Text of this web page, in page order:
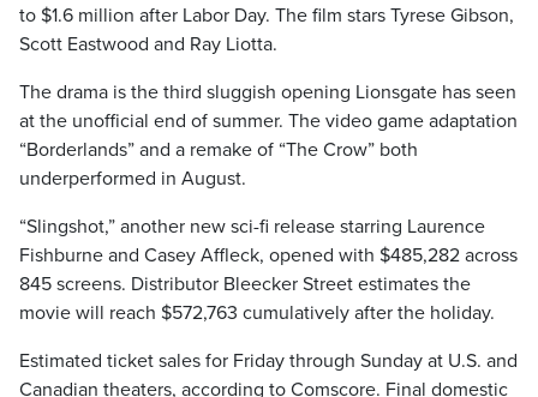
to $1.6 million after Labor Day. The film stars Tyrese Gibson,
Scott Eastwood and Ray Liotta.
The drama is the third sluggish opening Lionsgate has seen
at the unofficial end of summer. The video game adaptation
“Borderlands” and a remake of “The Crow” both
underperformed in August.
“Slingshot,” another new sci-fi release starring Laurence
Fishburne and Casey Affleck, opened with $485,282 across
845 screens. Distributor Bleecker Street estimates the
movie will reach $572,763 cumulatively after the holiday.
Estimated ticket sales for Friday through Sunday at U.S. and
Canadian theaters, according to Comscore. Final domestic